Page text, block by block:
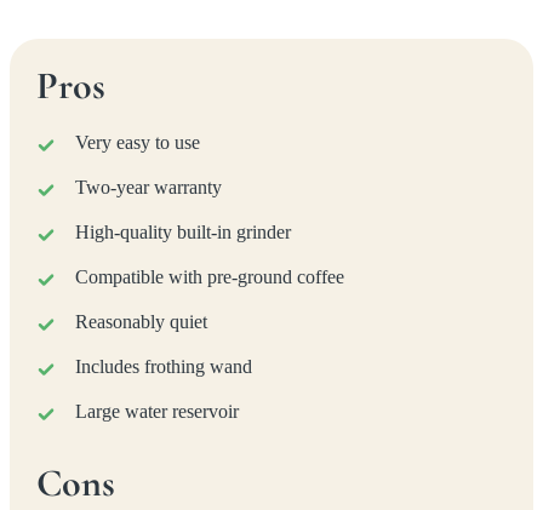
Pros
Very easy to use
Two-year warranty
High-quality built-in grinder
Compatible with pre-ground coffee
Reasonably quiet
Includes frothing wand
Large water reservoir
Cons